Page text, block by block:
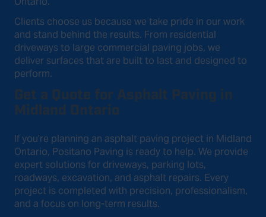
Clients choose us because we take pride in our work
and stand behind the results. From residential
driveways to large commercial paving jobs, we
deliver surfaces that are built to last and designed to
perform.
Get a Quote for Asphalt Paving in
Midland Ontario
If you’re planning an asphalt paving project in Midland
Ontario, Positano Paving is ready to help. We provide
expert solutions for driveways, parking lots,
roadways, excavation, and asphalt repairs. Every
project is completed with precision, professionalism,
and a focus on long-term results.